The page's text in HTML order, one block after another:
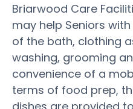
Briarwood Care
may help Seniors
of the bath, clothing
washing, grooming
convenience of a
terms of food prep,